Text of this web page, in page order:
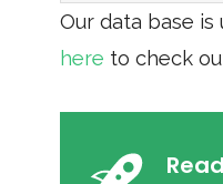
Our data base
here to check